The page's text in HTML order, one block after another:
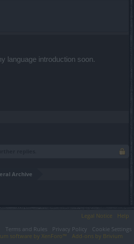
language introduction soon.
Archive
Legal Notice
Help
Terms and Rules
Privacy Policy
Cookie Settings
software by XenForo™ Add-ons by Brivium